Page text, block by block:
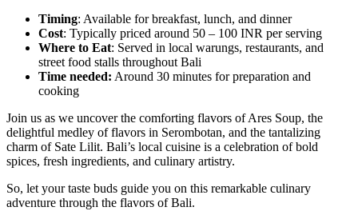
Timing: Available for breakfast, lunch, and dinner
Cost: Typically priced around 50 – 100 INR per serving
Where to Eat: Served in local warungs, restaurants, and
street food stalls throughout Bali
Time needed: Around 30 minutes for preparation and
cooking
Join us as we uncover the comforting flavors of Ares Soup, the
delightful medley of flavors in Serombotan, and the tantalizing
charm of Sate Lilit. Bali’s local cuisine is a celebration of bold
spices, fresh ingredients, and culinary artistry.
So, let your taste buds guide you on this remarkable culinary
adventure through the flavors of Bali.